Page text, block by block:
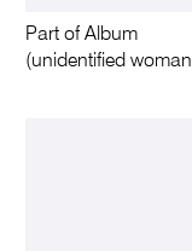
Part of Album
(unidentified